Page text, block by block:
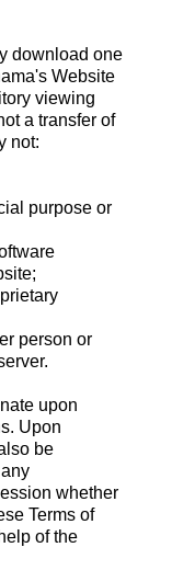
download one
Website
viewing
a transfer of
not:
purpose or
person or
upon
Upon
be
whether
Terms of
of the